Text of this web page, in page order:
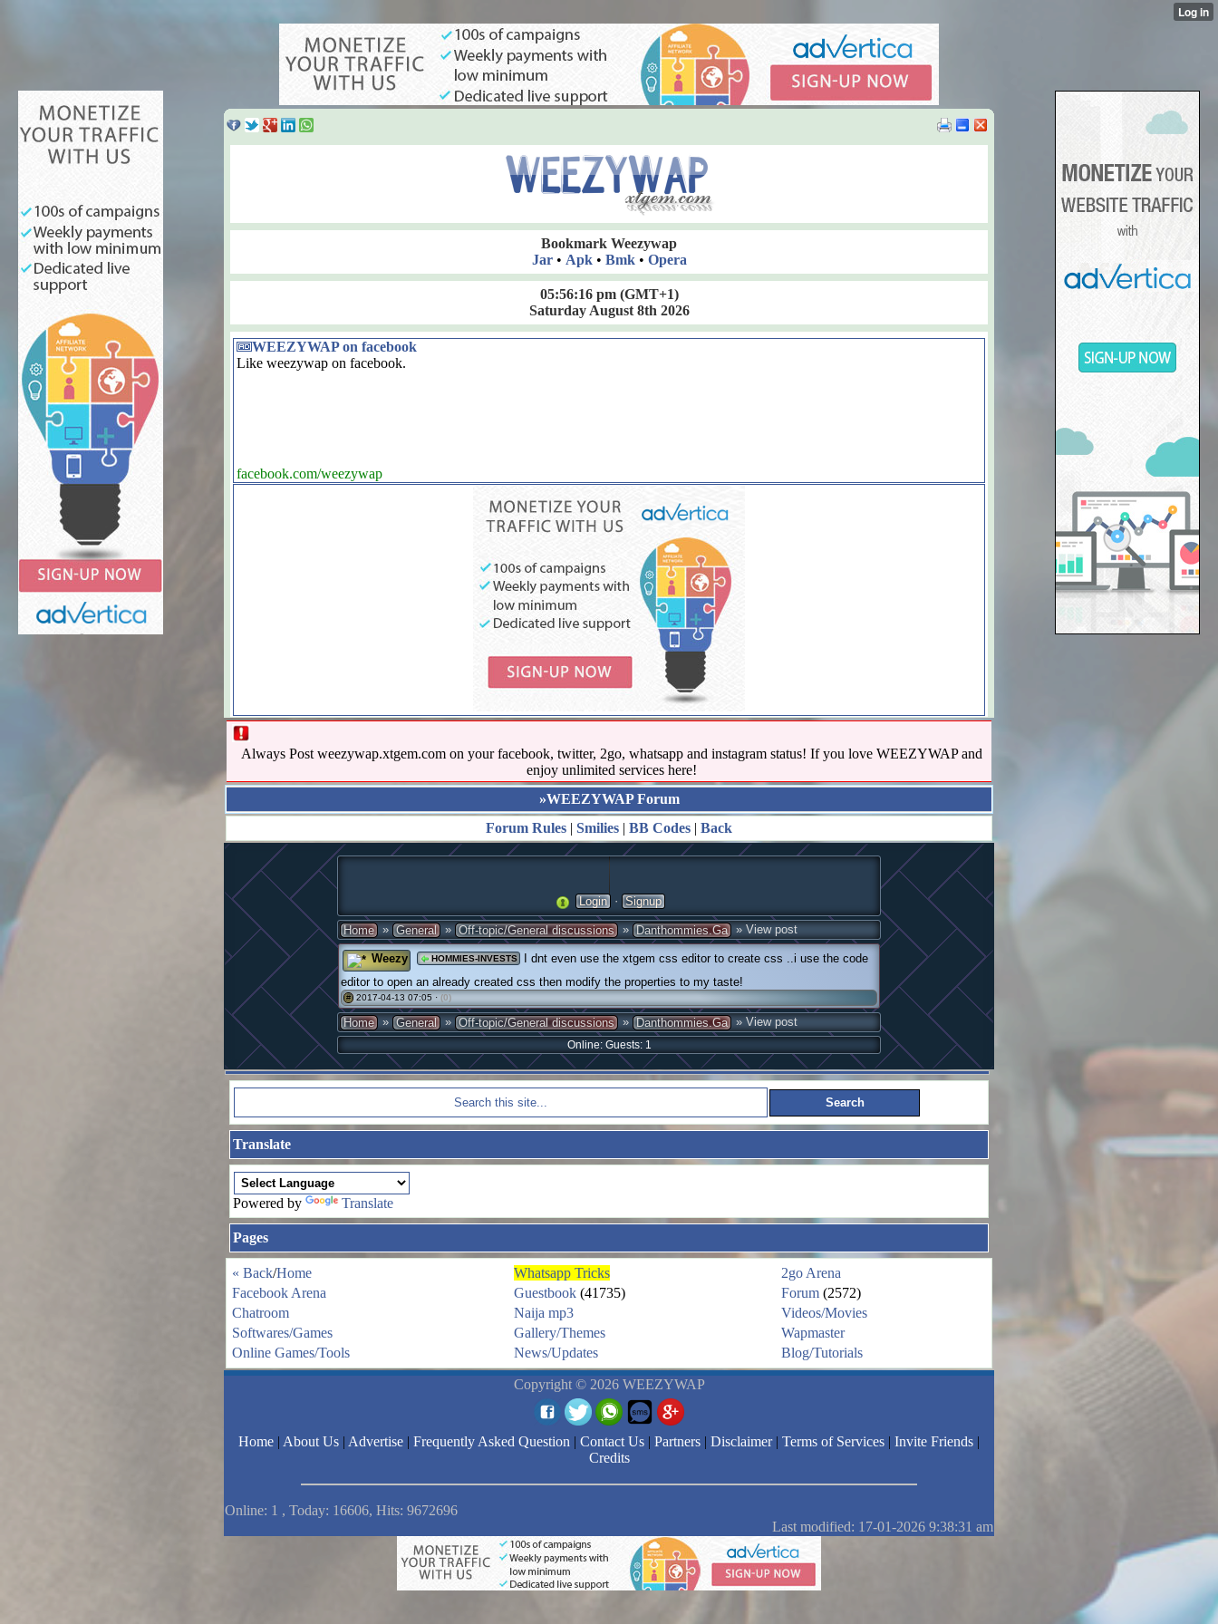
Bookmark Weezywap
Jar• Apk• Bmk• Opera
05:56:17 pm(GMT+1)
Saturday August 8th 2026
WEEZYWAP on facebook
Like weezywap on facebook.
facebook.com/weezywap
Always Post weezywap.xtgem.com on your facebook, twitter, 2go, whatsapp and instagram status! If you love WEEZYWAP and
enjoy unlimited services here!
»WEEZYWAP Forum
Forum Rules | Smilies | BB Codes | Back
Login · Signup
Home » General » Off-topic/General discussions » Danthommies.Ga » View post
Weezy HOMMIES-INVESTS
I dnt even use the xtgem css editor to create css ..i use the code
editor to open an already created css then modify the properties to my taste!
# 2017-04-13 07:05 · (0)
Home » General » Off-topic/General discussions » Danthommies.Ga » View post
Online: Guests: 1
Translate
Powered by Translate
Pages
« Back/Home Whatsapp Tricks
2go Arena
Facebook Arena
Guestbook (41735) Forum (2572)
Chatroom
Naija mp3
Videos/Movies
Softwares/Games
Gallery/Themes
Wapmaster
Online Games/Tools
News/Updates Blog/Tutorials
Copyright © 2026 WEEZYWAP
Home | About Us | Advertise | Frequently Asked Question | Contact Us | Partners | Disclaimer| Terms of Services | Invite Friends |
Credits
Online: 1 , Today: 16606, Hits: 9672696
Last modified: 17-01-2026 9:38:31 am